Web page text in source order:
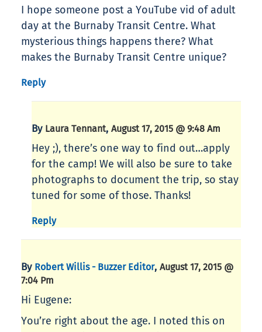
I hope someone post a YouTube vid of adult
day at the Burnaby Transit Centre. What
mysterious things happens there? What
makes the Burnaby Transit Centre unique?
Reply
By Laura Tennant, August 17, 2015 @ 9:48 Am
Hey ;), there’s one way to find out…apply
for the camp! We will also be sure to take
photographs to document the trip, so stay
tuned for some of those. Thanks!
Reply
By Robert Willis - Buzzer Editor, August 17, 2015 @
7:04 Pm
Hi Eugene:
You’re right about the age. I noted this on